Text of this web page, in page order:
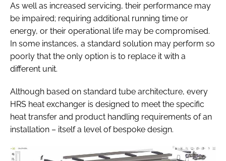
As well as increased servicing, their performance may
be impaired; requiring additional running time or
energy, or their operational life may be compromised.
In some instances, a standard solution may perform so
poorly that the only option is to replace it with a
different unit.
Although based on standard tube architecture, every
HRS heat exchanger is designed to meet the specific
heat transfer and product handling requirements of an
installation – itself a level of bespoke design.